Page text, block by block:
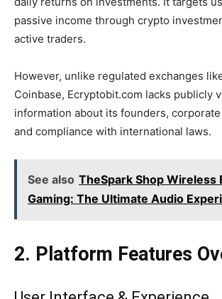
passive income through crypto
active traders.
However, unlike regulated exchanges
Coinbase, Ecryptobit.com lacks publicly
information about its founders,
and compliance with international laws.
See also TheSpark Shop Wireless
Gaming: The Ultimate Audio
2. Platform Features